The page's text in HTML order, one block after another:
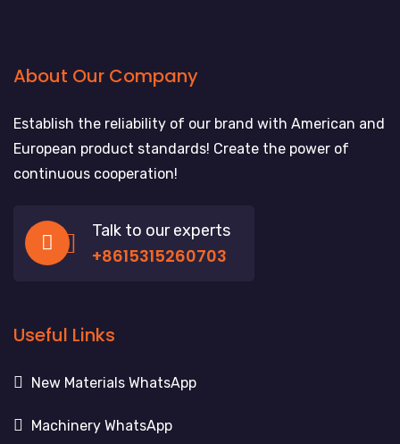
About Our Company
Establish the reliability of our brand with American and
European product standards! Create the power of
continuous cooperation!
Talk to our experts
+8615315260703
Useful Links
New Materials WhatsApp
Machinery WhatsApp